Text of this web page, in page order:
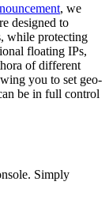
, we
designed to
while protecting
floating IPs,
of different
you to set geo-
be in full control
Simply